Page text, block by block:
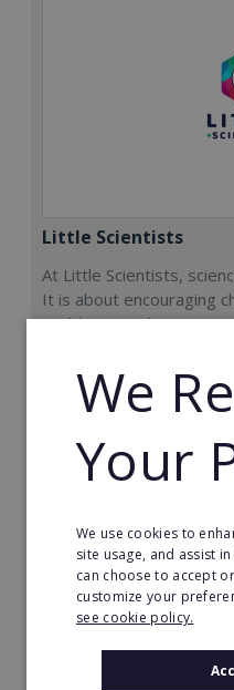
Little Scientists
At Little Scientists,
It is about encouraging
problems, and innovate.
physics, chemistry,
technology through
show how science
Min. Cash Required:
Read More
We
Your
We use cookies to
site usage, and assist
can choose to accept
customize your
see cookie policy.